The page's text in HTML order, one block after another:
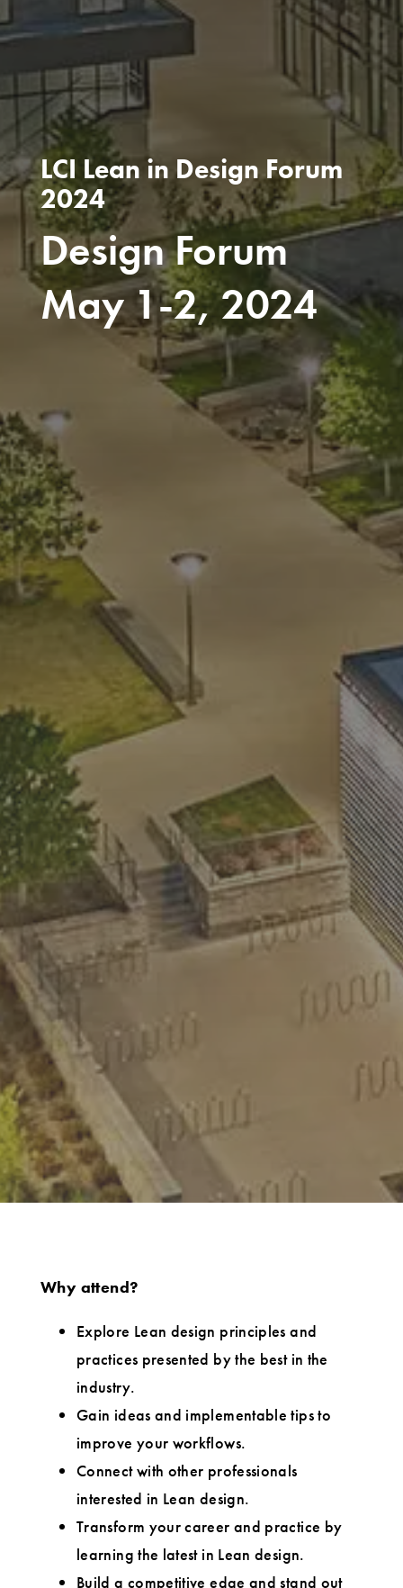
LCI Lean in Design Forum
2024
Design Forum
May 1-2, 2024
Why attend?
Explore Lean design principles and
practices presented by the best in the
industry.
Gain ideas and implementable tips to
improve your workflows.
Connect with other professionals
interested in Lean design.
Transform your career and practice by
learning the latest in Lean design.
Build a competitive edge and stand out